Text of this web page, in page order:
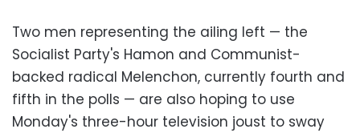
Two men representing the ailing left — the
Socialist Party's Hamon and Communist-
backed radical Melenchon, currently fourth and
fifth in the polls — are also hoping to use
Monday's three-hour television joust to sway